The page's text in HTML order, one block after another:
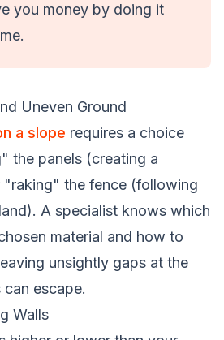
you money by doing it
Uneven Ground
a slope requires a choice
the panels (creating a
the fence (following
A specialist knows which
material and how to
unsightly gaps at the
escape.
Walls